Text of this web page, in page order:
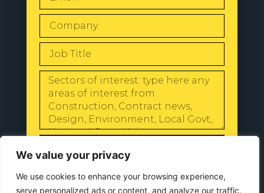
We value your privacy
We use cookies to enhance your browsing experience,
serve personalized ads or content, and analyze our traffic.